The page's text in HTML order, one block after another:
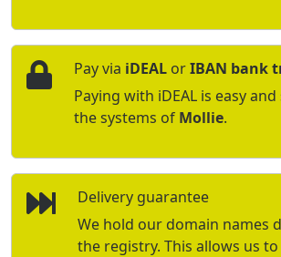
Pay via iDEAL orIBAN bank
Paying with iDEAL is easy
the systems of Mollie.
Delivery guarantee
We hold our domain names
the registry. This allows us